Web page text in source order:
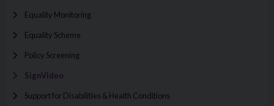
Equality Monitoring
Equality Scheme
Policy Screening
SignVideo
Support for Disabilities & Health Conditions